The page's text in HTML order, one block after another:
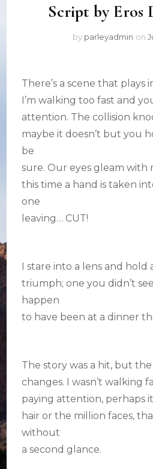
Script by Eros
by parleyadmin on
There’s a scene that plays
I’m walking too fast and
attention. The collision
maybe it doesn’t but you
be
sure. Our eyes gleam with
this time a hand is taken
one
leaving… CUT!
I stare into a lens and hold
triumph; one you didn’t
happen
to have been at a dinner
The story was a hit, but
changes. I wasn’t walking
paying attention, perhaps
hair or the million faces,
without
a second glance.